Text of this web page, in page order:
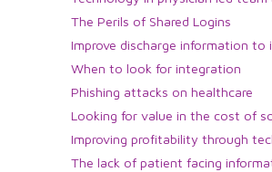
The Perils of Shared Logins
Improve discharge information to
When to look for integration
Phishing attacks on healthcare
Looking for value in the cost of
Improving profitability through
The lack of patient facing